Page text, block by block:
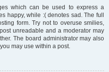
which can be used to express a
happy, while :( denotes sad. The full
form. Try not to overuse smilies,
unreadable and a moderator may
The board administrator may also
may use within a post.